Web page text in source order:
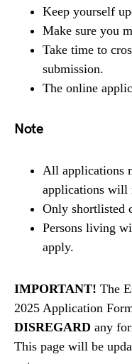
Keep yourself
Make sure you
Take time to
submission.
The online
Note
All applications
applications will
Only shortlisted
Persons living
apply.
IMPORTANT! The
2025 Application
DISREGARD any
This page will be